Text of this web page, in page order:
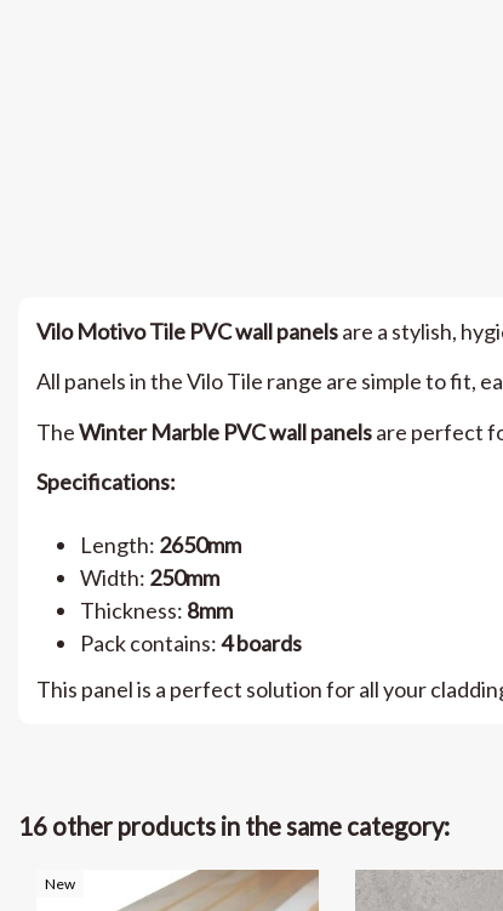
Vilo Motivo Tile PVC wall panelsare a stylish,
All panels in the Vilo Tile range are simple to fit,
TheWinter Marble PVC wall panelsare perfect
Specifications:
Length: 2650mm
Width: 250mm
Thickness: 8mm
Pack contains:4 boards
This panel is a perfect solution for all your
16 other products in the same category:
New